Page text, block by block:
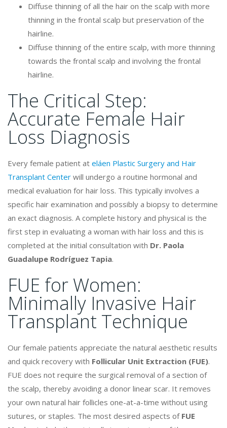
Diffuse thinning of all the hair on the scalp with more
thinning in the frontal scalp but preservation of the
hairline.
Diffuse thinning of the entire scalp, with more thinning
towards the frontal scalp and involving the frontal
hairline.
The Critical Step:
Accurate Female Hair
Loss Diagnosis
Every female patient at eláen Plastic Surgery and Hair
Transplant Center will undergo a routine hormonal and
medical evaluation for hair loss. This typically involves a
specific hair examination and possibly a biopsy to determine
an exact diagnosis. A complete history and physical is the
first step in evaluating a woman with hair loss and this is
completed at the initial consultation with Dr. Paola
Guadalupe Rodríguez Tapia.
FUE for Women:
Minimally Invasive Hair
Transplant Technique
Our female patients appreciate the natural aesthetic results
and quick recovery with Follicular Unit Extraction (FUE).
FUE does not require the surgical removal of a section of
the scalp, thereby avoiding a donor linear scar. It removes
your own natural hair follicles one-at-a-time without using
sutures, or staples. The most desired aspects of FUE